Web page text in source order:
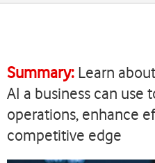
current
page
Summary: Learn
AI a business can use
operations, enhance
competitive edge